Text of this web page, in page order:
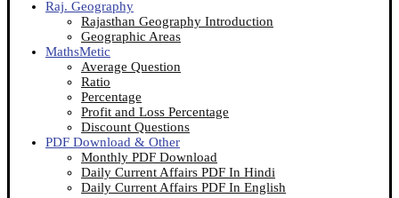
Raj. Geography
Rajasthan Geography Introduction
Geographic Areas
MathsMetic
Average Question
Ratio
Percentage
Profit and Loss Percentage
Discount Questions
PDF Download & Other
Monthly PDF Download
Daily Current Affairs PDF In Hindi
Daily Current Affairs PDF In English